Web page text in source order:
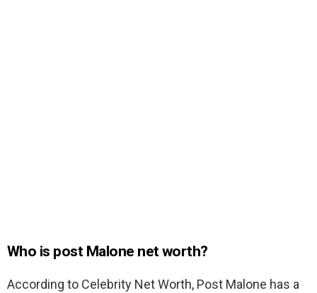
Who is post Malone net worth?
According to Celebrity Net Worth, Post Malone has a